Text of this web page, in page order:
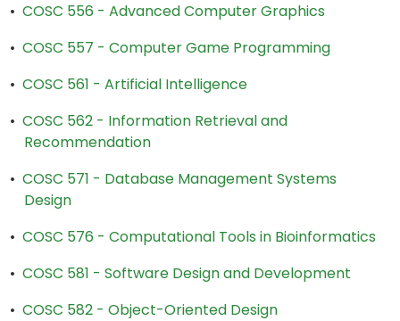
• COSC 556 - Advanced Computer Graphics
• COSC 557 - Computer Game Programming
• COSC 561 - Artificial Intelligence
• COSC 562 - Information Retrieval and
Recommendation
• COSC 571 - Database Management Systems
Design
• COSC 576 - Computational Tools in Bioinformatics
• COSC 581 - Software Design and Development
• COSC 582 - Object-Oriented Design